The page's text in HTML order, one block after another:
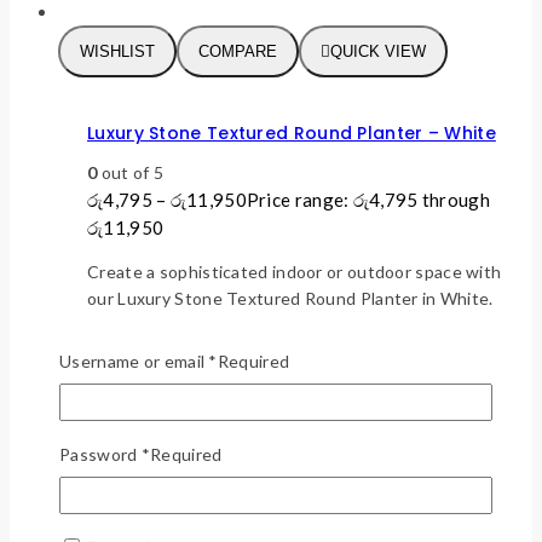
WISHLIST COMPARE QUICK VIEW
Luxury Stone Textured Round Planter – White
0out of 5
රු4,795 – රු11,950Price range: රු4,795 through
රු11,950
Create a sophisticated indoor or outdoor space with
our Luxury Stone Textured Round Planter in White.
premium thickened polypropylene construction, this
offices, patios, and commercial spaces.
SELECT OPTIONS
This product has
Username or email *Required
Password *Required